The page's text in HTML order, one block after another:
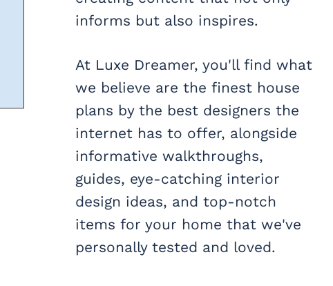
informs but also inspires.
At Luxe Dreamer, you'll find what
we believe are the finest house
plans by the best designers the
internet has to offer, alongside
informative walkthroughs,
guides, eye-catching interior
design ideas, and top-notch
items for your home that we've
personally tested and loved.